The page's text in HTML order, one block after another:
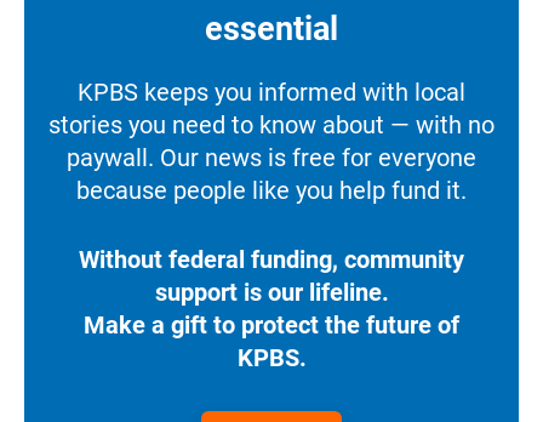
essential
KPBS keeps you informed with local
stories you need to know about — with no
paywall. Our news is free for everyone
because people like you help fund it.
Without federal funding, community
support is our lifeline.
Make a gift to protect the future of
KPBS.